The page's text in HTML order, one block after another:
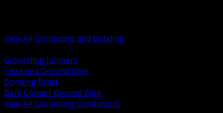
View All Grounding and Bonding
Grounding Jumpers
Insulated Ground Wire
Bonding Braid
Bare Copper Ground Wire
View All Grounding Conductors